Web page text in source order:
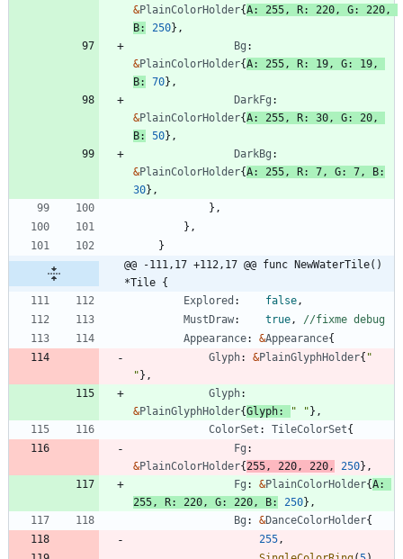
&PlainColorHolder{A: 255, R: 220, G: 220,
B: 250} ,
Bg :
&PlainColorHolder{A: 255, R: 19, G: 19,
B: 70} ,
DarkFg :
&PlainColorHolder{A: 255, R: 30, G: 20,
B: 50} ,
DarkBg :
&PlainColorHolder{A: 255, R: 7, G: 7, B:
30} ,
} ,
} ,
}
@@ -111,17 +112,17 @@ func NewWaterTile()
*Tile {
Explored : false,
MustDraw: true,
//fixme debug
Appearance: &Appearance{
Glyph: &PlainGlyphHolder{ "
" } ,
Glyph:
&PlainGlyphHolder{Glyph: " " } ,
ColorSet : TileColorSet{
Fg :
&PlainColorHolder{255, 220, 220, 250} ,
Fg : &PlainColorHolder{A:
255, R: 220, G: 220, B: 250} ,
Bg : &DanceColorHolder{
255,